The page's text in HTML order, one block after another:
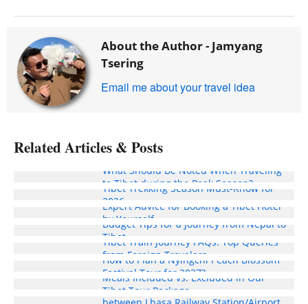
About the Author - Jamyang
Tsering
Email me about your travel idea
Related Articles & Posts
What Should Be Noted When Traveling
to Tibet during the Peak Season?
Tibet Trekking Season Must-Know for
2026
Expert Advice for Booking a Tibet Hotel
by Yourself
Budget Tips for a Journey from Nepal to
Tibet
Tibet Train Journey FAQs: Top Queries
from Foreign Travelers
How to Plan a Nyingchi Peach Blossom
Festival Tour for 2027?
Meals Included vs. Excluded in Our
Tibet Tour Package
Enjoy Free Pick-Up and Drop-Off Service